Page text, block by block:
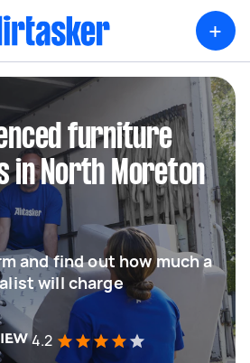
+
furniture
in North Moreton
and find out how much a
will charge
4.2